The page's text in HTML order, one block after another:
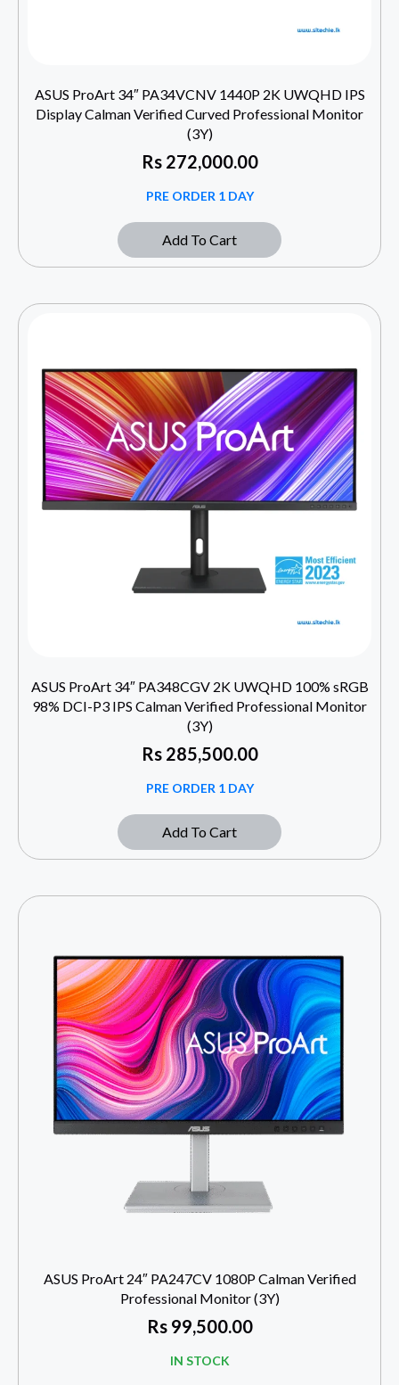
ASUS ProArt 34″ PA34VCNV 1440P 2K UWQHD IPS
Display Calman Verified Curved Professional Monitor
(3Y)
Rs272,000.00
PRE ORDER 1 DAY
Add To Cart
ASUS ProArt 34″ PA348CGV 2K UWQHD 100% sRGB
98% DCI-P3 IPS Calman Verified Professional Monitor
(3Y)
Rs285,500.00
PRE ORDER 1 DAY
Add To Cart
ASUS ProArt 24″ PA247CV 1080P Calman Verified
Professional Monitor (3Y)
Rs99,500.00
IN STOCK